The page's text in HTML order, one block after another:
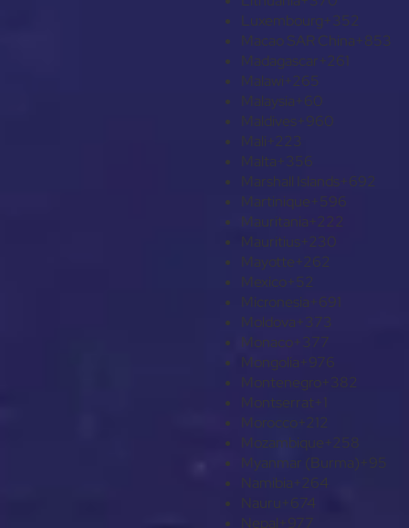
Luxembourg+352
Macao SAR China+853
Madagascar+261
Malawi+265
Malaysia+60
Maldives+960
Mali+223
Malta+356
Marshall Islands+692
Martinique+596
Mauritania+222
Mauritius+230
Mayotte+262
Mexico+52
Micronesia+691
Moldova+373
Monaco+377
Mongolia+976
Montenegro+382
Montserrat+1
Morocco+212
Mozambique+258
Myanmar (Burma)+95
Namibia+264
Nauru+674
Nepal+977